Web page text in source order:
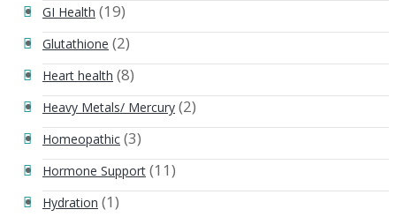
GI Health (19)
Glutathione (2)
Heart health (8)
Heavy Metals/ Mercury (2)
Homeopathic (3)
Hormone Support (11)
Hydration (1)